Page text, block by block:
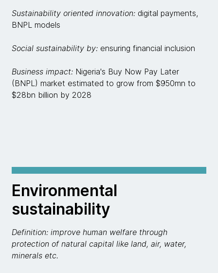
Sustainability oriented innovation: digital payments,
BNPL models
Social sustainability by: ensuring financial inclusion
Business impact: Nigeria's Buy Now Pay Later
(BNPL) market estimated to grow from $950mn to
$28bn billion by 2028
Environmental
sustainability
Definition: improve human welfare through
protection of natural capital like land, air, water,
minerals etc.